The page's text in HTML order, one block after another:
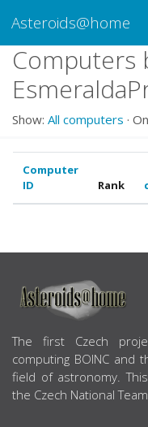
Asteroids@home
Computers
Show: All computers ·
Computer
ID
Rank
ABOUT US
The first Czech
computing BOINC and
field of astronomy.
the Czech National